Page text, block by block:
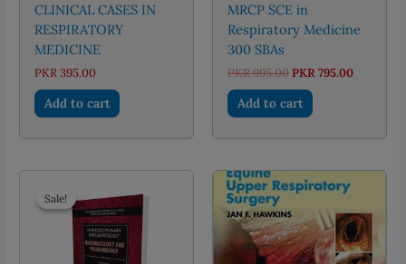
CLINICAL CASES IN
RESPIRATORY
MEDICINE
PKR 395.00
Add to cart
MRCP SCE in
Respiratory Medicine
300 SBAs
PKR995.00Original
was:
PKR 995.00.
PKR 795.00Current
Add to cart
Sale!
Sale!